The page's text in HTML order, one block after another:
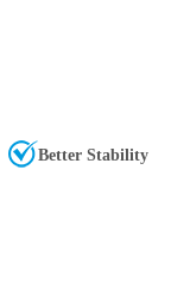
Better Stability